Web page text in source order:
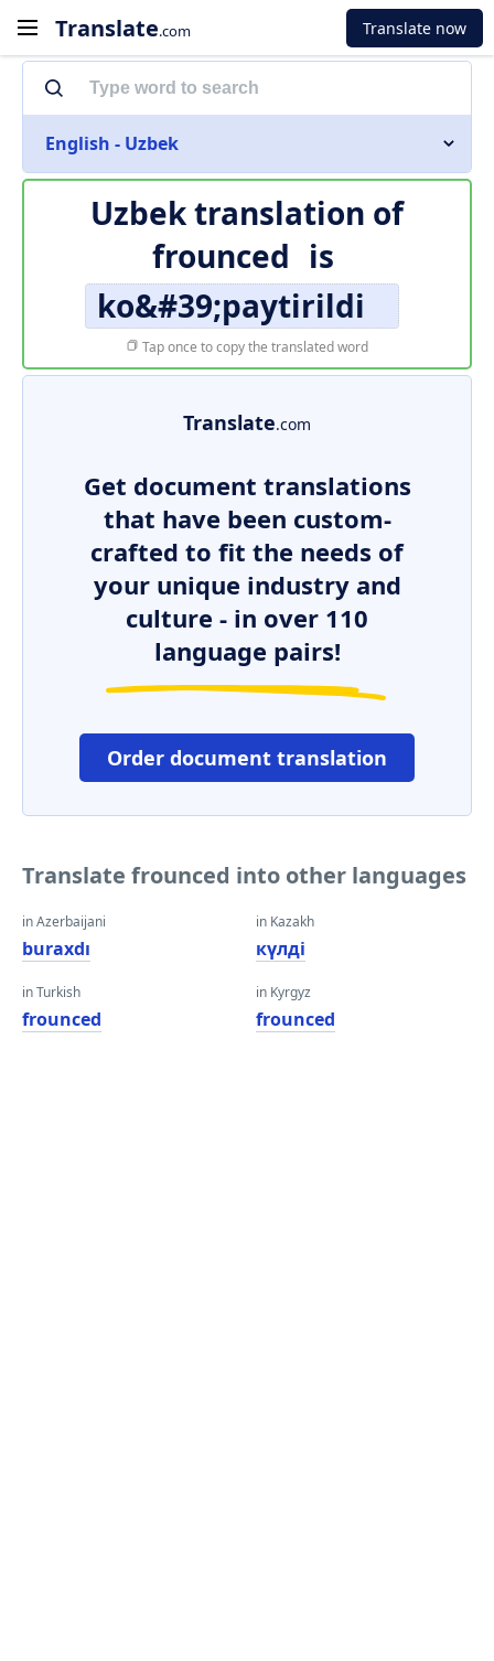
Translate.com Translate now
English - Uzbek
Uzbek translation of
frounced is
ko&#39;paytirildi
Tap once to copy the translated word
Translate.com
Get document translations
that have been custom-
crafted to fit the needs of
your unique industry and
culture - in over 110
language pairs!
Order document translation
Translate frounced into other languages
in Azerbaijani
buraxdı
in Turkish
frounced
in Kazakh
күлді
in Kyrgyz
frounced